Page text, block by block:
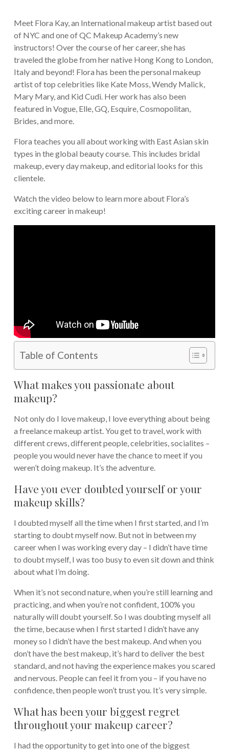
Meet Flora Kay, an International makeup artist based out
of NYC and one of QC Makeup Academy’s new
instructors! Over the course of her career, she has
traveled the globe from her native Hong Kong to London,
Italy and beyond! Flora has been the personal makeup
artist of top celebrities like Kate Moss, Wendy Malick,
Mary Mary, and Kid Cudi. Her work has also been
featured in Vogue, Elle, GQ, Esquire, Cosmopolitan,
Brides, and more.
Flora teaches you all about working with East Asian skin
types in the global beauty course. This includes bridal
makeup, every day makeup, and editorial looks for this
clientele.
Watch the video below to learn more about Flora’s
exciting career in makeup!
Table of Contents
What makes you passionate about
makeup?
Not only do I love makeup, I love everything about being
a freelance makeup artist. You get to travel, work with
different crews, different people, celebrities, socialites –
people you would never have the chance to meet if you
weren’t doing makeup. It’s the adventure.
Have you ever doubted yourself or your
makeup skills?
I doubted myself all the time when I first started, and I’m
starting to doubt myself now. But not in between my
career when I was working every day – I didn’t have time
to doubt myself, I was too busy to even sit down and think
about what I’m doing.
When it’s not second nature, when you’re still learning and
practicing, and when you’re not confident, 100% you
naturally will doubt yourself. So I was doubting myself all
the time, because when I first started I didn’t have any
money so I didn’t have the best makeup. And when you
don’t have the best makeup, it’s hard to deliver the best
standard, and not having the experience makes you scared
and nervous. People can feel it from you – if you have no
confidence, then people won’t trust you. It’s very simple.
What has been your biggest regret
throughout your makeup career?
I had the opportunity to get into one of the biggest